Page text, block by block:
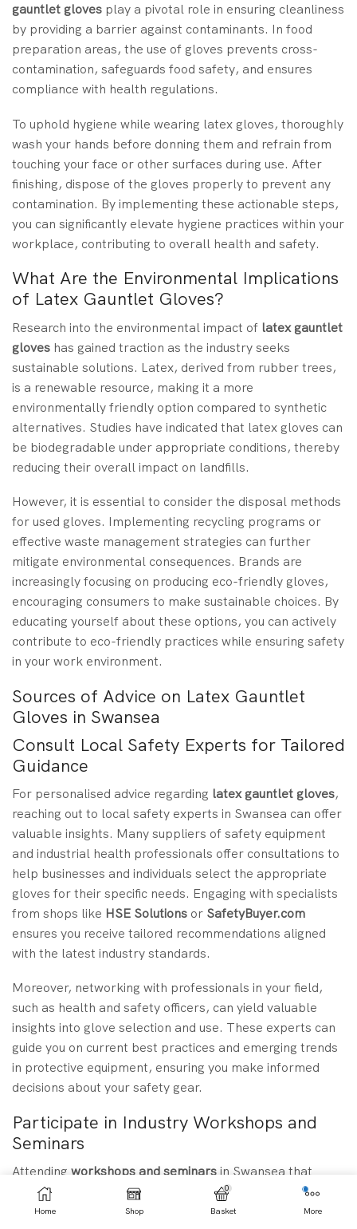
gauntlet gloves play a pivotal role in ensuring cleanliness
by providing a barrier against contaminants. In food
preparation areas, the use of gloves prevents cross-
contamination, safeguards food safety, and ensures
compliance with health regulations.
To uphold hygiene while wearing latex gloves, thoroughly
wash your hands before donning them and refrain from
touching your face or other surfaces during use. After
finishing, dispose of the gloves properly to prevent any
contamination. By implementing these actionable steps,
you can significantly elevate hygiene practices within your
workplace, contributing to overall health and safety.
What Are the Environmental Implications
of Latex Gauntlet Gloves?
Research into the environmental impact of latex gauntlet
gloves has gained traction as the industry seeks
sustainable solutions. Latex, derived from rubber trees,
is a renewable resource, making it a more
environmentally friendly option compared to synthetic
alternatives. Studies have indicated that latex gloves can
be biodegradable under appropriate conditions, thereby
reducing their overall impact on landfills.
However, it is essential to consider the disposal methods
for used gloves. Implementing recycling programs or
effective waste management strategies can further
mitigate environmental consequences. Brands are
increasingly focusing on producing eco-friendly gloves,
encouraging consumers to make sustainable choices. By
educating yourself about these options, you can actively
contribute to eco-friendly practices while ensuring safety
in your work environment.
Sources of Advice on Latex Gauntlet
Gloves in Swansea
Consult Local Safety Experts for Tailored
Guidance
For personalised advice regarding latex gauntlet gloves,
reaching out to local safety experts in Swansea can offer
valuable insights. Many suppliers of safety equipment
and industrial health professionals offer consultations to
help businesses and individuals select the appropriate
gloves for their specific needs. Engaging with specialists
from shops like HSE Solutions or SafetyBuyer.com
ensures you receive tailored recommendations aligned
with the latest industry standards.
Moreover, networking with professionals in your field,
such as health and safety officers, can yield valuable
insights into glove selection and use. These experts can
guide you on current best practices and emerging trends
in protective equipment, ensuring you make informed
decisions about your safety gear.
Participate in Industry Workshops and
Seminars
Attending workshops and seminarsin Swansea that
focus on safety equipment can significantly enhance your
understanding of
latex gauntlet gloves
Home Shop
0
Basket More